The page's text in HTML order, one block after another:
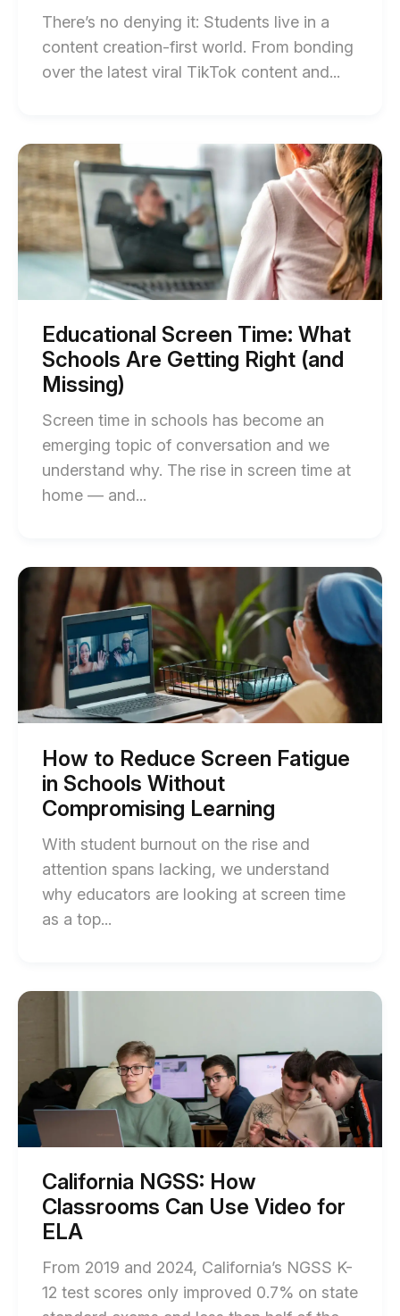
There’s no denying it: Students live in a
content creation-first world. From bonding
over the latest viral TikTok content and...
Student
Content
for
post
Start
of
Educational
Screen
Time:
What
Schools
Are
Getting
Missing)
blog
post
description
Educational Screen Time: What
Schools Are Getting Right (and
Missing)
Screen time in schools has become an
emerging topic of conversation and we
understand why. The rise in screen time at
home — and...
Screen
Time:
What
Schools
Are
Getting
Right
Missing)
blog
post
description
Start
Reduce
Screen
Fatigue
Schools
Without
Learning
blog
post
description
How to Reduce Screen Fatigue
in Schools Without
Compromising Learning
With student burnout on the rise and
attention spans lacking, we understand
why educators are looking at screen time
as a top...
to
Screen
Fatigue
in
Schools
Without
Learning
blog
description
Start
Classrooms
Can
Use
Video
for
blog
post
description
California NGSS: How
Classrooms Can Use Video for
ELA
From 2019 and 2024, California’s NGSS K-
12 test scores only improved 0.7% on state